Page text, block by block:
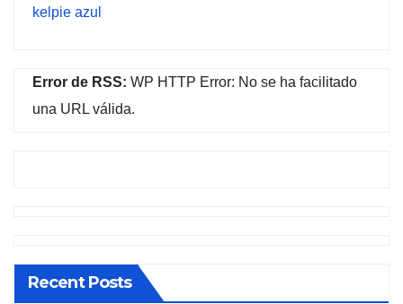
kelpie azul
Error de RSS: WP HTTP Error: No se ha facilitado
una URL válida.
Recent Posts